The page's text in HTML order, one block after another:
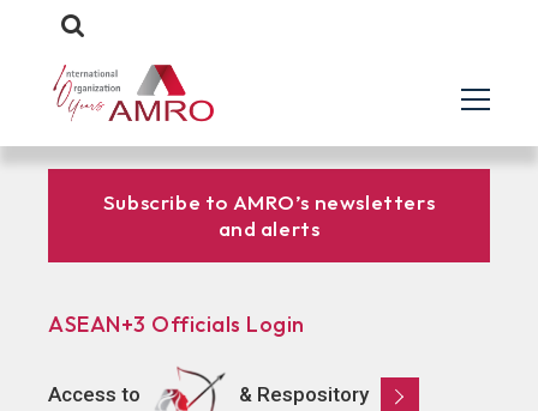
Subscribe to AMRO’s newsletters
and alerts
ASEAN+3 Officials Login
Access to & Respository